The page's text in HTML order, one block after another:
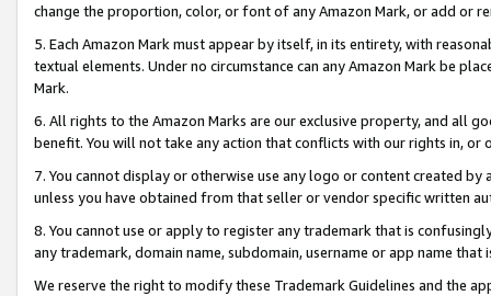
change the proportion, color, or font of any Amazon Mark, or add or
5. Each Amazon Mark must appear by itself, in its entirety, with
textual elements. Under no circumstance can any Amazon Mark be
Mark.
6. All rights to the Amazon Marks are our exclusive property, and all
benefit. You will not take any action that conflicts with our rights in, or
7. You cannot display or otherwise use any logo or content created
unless you have obtained from that seller or vendor specific written
8. You cannot use or apply to register any trademark that is
any trademark, domain name, subdomain, username or app name
We reserve the right to modify these Trademark Guidelines and the